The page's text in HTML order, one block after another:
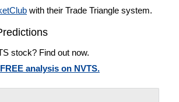
with their Trade Triangle system.
stock? Find out now.
analysis on NVTS.